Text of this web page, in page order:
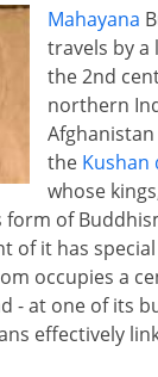
Mahayana
travels by a
the 2nd
northern
the Kushan
whose
form of
of it has
occupies a
- at one of its
effectively